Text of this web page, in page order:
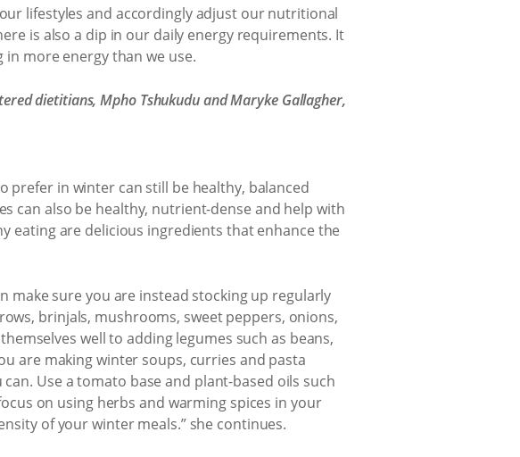
lifestyles and accordingly adjust our nutritional
is also a dip in our daily energy requirements. It
more energy than we use.
dietitians, Mpho Tshukudu and Maryke Gallagher,
prefer in winter can still be healthy, balanced
can also be healthy, nutrient-dense and help with
eating are delicious ingredients that enhance the
make sure you are instead stocking up regularly
brinjals, mushrooms, sweet peppers, onions,
well to adding legumes such as beans,
are making winter soups, curries and pasta
Use a tomato base and plant-based oils such
on using herbs and warming spices in your
of your winter meals.” she continues.